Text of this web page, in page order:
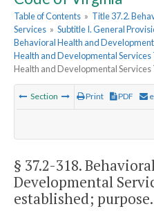
Table of Contents » Title 37.2.
Services » Subtitle I. General
Behavioral Health and
Health and Developmental Services
Health and Developmental
Section Print PDF
§ 37.2-318.
Developmental
established; purpose.